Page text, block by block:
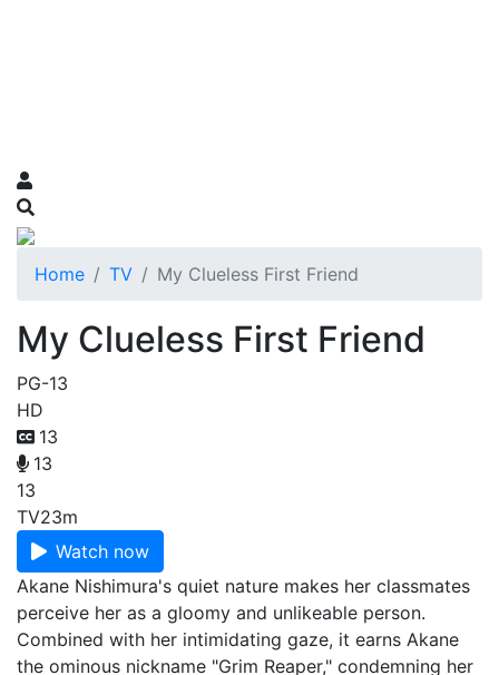
Home TV My Clueless First Friend
My Clueless First Friend
PG-13
HD
13
13
13
TV23m
Watch now
Akane Nishimura's quiet nature makes her classmates
perceive her as a gloomy and unlikeable person.
Combined with her intimidating gaze, it earns Akane
the ominous nickname "Grim Reaper," condemning her